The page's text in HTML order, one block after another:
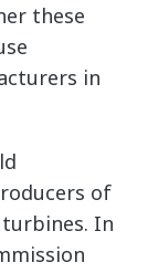
these
in
of
In